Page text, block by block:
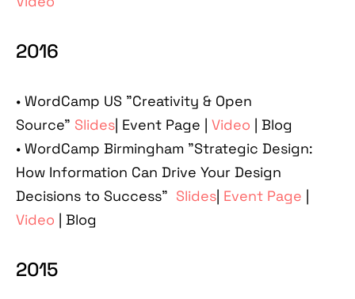
2016
• WordCamp US "Creativity & Open
Source" Slides| Event Page | Video | Blog
• WordCamp Birmingham "Strategic Design:
How Information Can Drive Your Design
Decisions to Success" Slides| Event Page |
Video | Blog
2015